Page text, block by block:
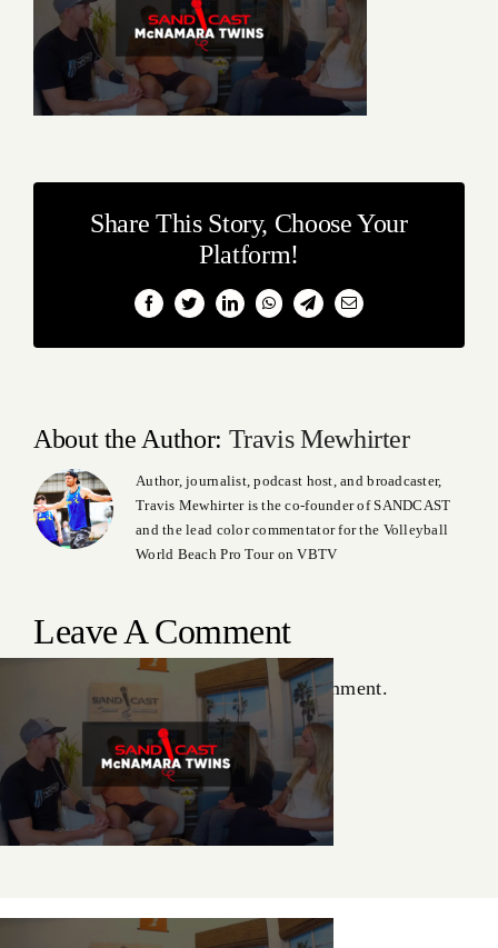
Share This Story, Choose Your
Platform!
FacebookTwitterLinkedInWhatsAppTelegramEmail
About the Author: Travis Mewhirter
Author, journalist, podcast host, and broadcaster,
Travis Mewhirter is the co-founder of SANDCAST
and the lead color commentator for the Volleyball
World Beach Pro Tour on VBTV
Leave A Comment
You must be logged into post a comment.